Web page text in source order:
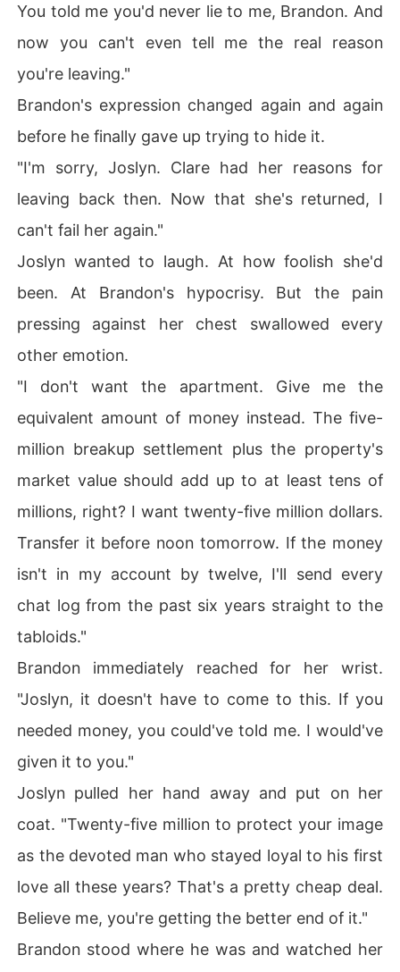
You told me you'd never lie to me, Brandon. And
now you can't even tell me the real reason
you're leaving."
Brandon's expression changed again and again
before he finally gave up trying to hide it.
"I'm sorry, Joslyn. Clare had her reasons for
leaving back then. Now that she's returned, I
can't fail her again."
Joslyn wanted to laugh. At how foolish she'd
been. At Brandon's hypocrisy. But the pain
pressing against her chest swallowed every
other emotion.
"I don't want the apartment. Give me the
equivalent amount of money instead. The five-
million breakup settlement plus the property's
market value should add up to at least tens of
millions, right? I want twenty-five million dollars.
Transfer it before noon tomorrow. If the money
isn't in my account by twelve, I'll send every
chat log from the past six years straight to the
tabloids."
Brandon immediately reached for her wrist.
"Joslyn, it doesn't have to come to this. If you
needed money, you could've told me. I would've
given it to you."
Joslyn pulled her hand away and put on her
coat. "Twenty-five million to protect your image
as the devoted man who stayed loyal to his first
love all these years? That's a pretty cheap deal.
Believe me, you're getting the better end of it."
Brandon stood where he was and watched her